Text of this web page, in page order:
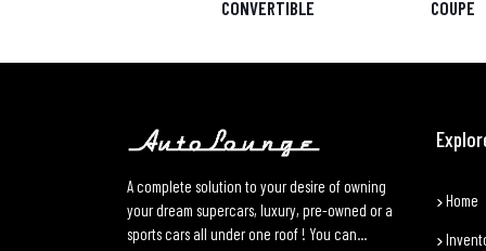
CONVERTIBLE COUPE
A complete solution to your desire of owning
your dream supercars, luxury, pre-owned or a
sports cars all under one roof ! You can...
Home